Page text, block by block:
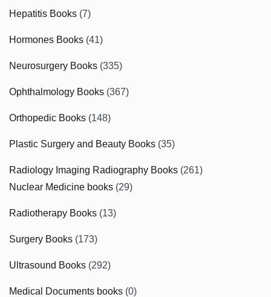
Hepatitis Books (7)
Hormones Books (41)
Neurosurgery Books (335)
Ophthalmology Books (367)
Orthopedic Books (148)
Plastic Surgery and Beauty Books (35)
Radiology Imaging Radiography Books (261)
Nuclear Medicine books (29)
Radiotherapy Books (13)
Surgery Books (173)
Ultrasound Books (292)
Medical Documents books (0)